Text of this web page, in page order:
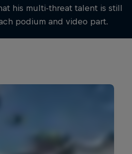
his multi-threat talent is still
podium and video part.